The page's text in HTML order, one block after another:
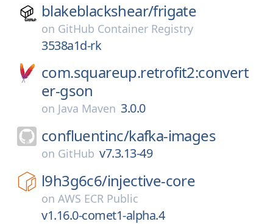
blakeblackshear/frigate
on GitHub Container Registry
3538a1d-rk
com.squareup.retrofit2:convert
er-gson
on Java Maven 3.0.0
confluentinc/kafka-images
on GitHub v7.3.13-49
l9h3g6c6/injective-core
on AWS ECR Public
v1.16.0-comet1-alpha.4